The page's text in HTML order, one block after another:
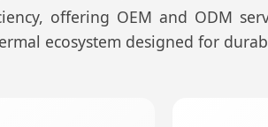
offering OEM and ODM
ecosystem designed for